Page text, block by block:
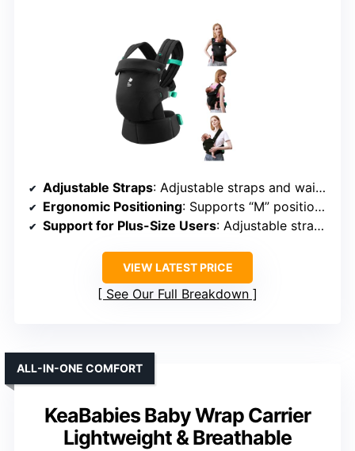
Adjustable Straps: Adjustable straps and waistband
Ergonomic Positioning: Supports “M” position and hip health
Support for Plus-Size Users: Adjustable straps for larger parents
VIEW LATEST PRICE
See Our Full Breakdown
KeaBabies Baby Wrap Carrier
Lightweight & Breathable
ALL-IN-ONE COMFORT